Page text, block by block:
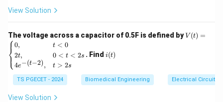
where:
•
= Volumetric fluid flow rate
•\Delta
P
Δ
= Hydrostatic pressure drop across the vessel
length
•r
r = Internal radius of the vessel
= Dynamic coefficient of fluid viscosity
View Solution
The voltage across a capacitor of 0.5F is defined byV
(t)
{ca
se
V (t) =
⎩
⎨⎧0,
2t,
4e−(t−2),
t < 0
0 < t < 2s
t > 2s
. Find (t)
i(t)
TS PGECET - 2024 Biomedical Engineering Electrical Circuits
View Solution